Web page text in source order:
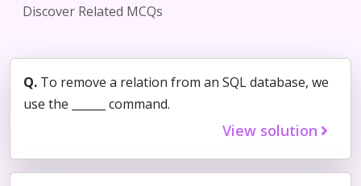
Discover Related MCQs
Q. To remove a relation from an SQL database, we
use the ______ command.
View solution